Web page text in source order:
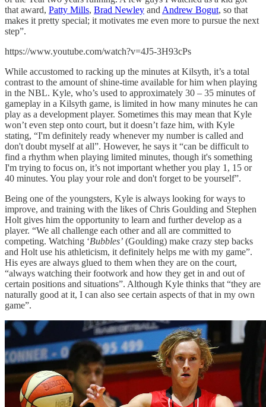
that award, Patty Mills, Brad Newley and Andrew Bogut, so that
makes it pretty special; it motivates me even more to pursue the next
step”.
https://www.youtube.com/watch?v=4J5-3H93cPs
While accustomed to racking up the minutes at Kilsyth, it’s a total
contrast to the amount of shine-time available for him when playing
in the NBL. Kyle, who’s used to approximately 30 – 35 minutes of
gameplay in a Kilsyth game, is limited in how many minutes he can
play as a development player. Sometimes this may mean that Kyle
won’t even step onto court, but it doesn’t faze him, with Kyle
stating, “I'm definitely ready whenever my number is called and
don't doubt myself at all”. However, he says it “can be difficult to
find a rhythm when playing limited minutes, though it's something
I'm trying to focus on, it’s not important whether you play 1, 15 or
40 minutes. You play your role and don't forget to be yourself”.
Being one of the youngsters, Kyle is always looking for ways to
improve, and training with the likes of Chris Goulding and Stephen
Holt gives him the opportunity to learn and further develop as a
player. “We all challenge each other and all are committed to
competing. Watching ‘Bubbles’ (Goulding) make crazy step backs
and Holt use his athleticism, it definitely helps me with my game”.
His eyes are always glued to them when they are on the court,
“always watching their footwork and how they get in and out of
certain positions and situations”. Although Kyle thinks that “they are
naturally good at it, I can also see certain aspects of that in my own
game”.